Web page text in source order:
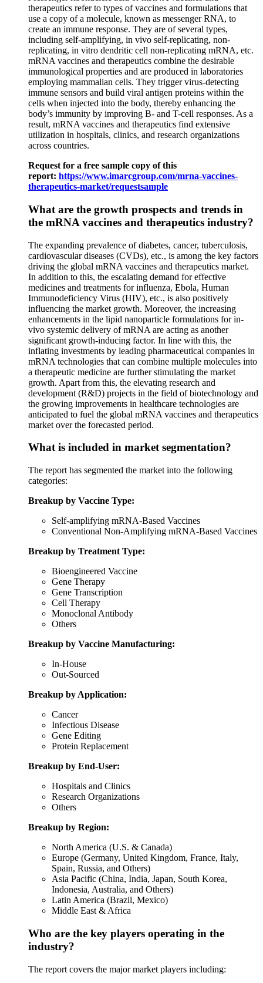
therapeutics refer to types of vaccines and formulations that
use a copy of a molecule, known as messenger RNA, to
create an immune response. They are of several types,
including self-amplifying, in vivo self-replicating, non-
replicating, in vitro dendritic cell non-replicating mRNA, etc.
mRNA vaccines and therapeutics combine the desirable
immunological properties and are produced in laboratories
employing mammalian cells. They trigger virus-detecting
immune sensors and build viral antigen proteins within the
cells when injected into the body, thereby enhancing the
body’s immunity by improving B- and T-cell responses. As a
result, mRNA vaccines and therapeutics find extensive
utilization in hospitals, clinics, and research organizations
across countries.
Request for a free sample copy of this
report: https://www.imarcgroup.com/mrna-vaccines-
therapeutics-market/requestsample
What are the growth prospects and trends in
the mRNA vaccines and therapeutics industry?
The expanding prevalence of diabetes, cancer, tuberculosis,
cardiovascular diseases (CVDs), etc., is among the key factors
driving the global mRNA vaccines and therapeutics market.
In addition to this, the escalating demand for effective
medicines and treatments for influenza, Ebola, Human
Immunodeficiency Virus (HIV), etc., is also positively
influencing the market growth. Moreover, the increasing
enhancements in the lipid nanoparticle formulations for in-
vivo systemic delivery of mRNA are acting as another
significant growth-inducing factor. In line with this, the
inflating investments by leading pharmaceutical companies in
mRNA technologies that can combine multiple molecules into
a therapeutic medicine are further stimulating the market
growth. Apart from this, the elevating research and
development (R&D) projects in the field of biotechnology and
the growing improvements in healthcare technologies are
anticipated to fuel the global mRNA vaccines and therapeutics
market over the forecasted period.
What is included in market segmentation?
The report has segmented the market into the following
categories:
Breakup by Vaccine Type:
Self-amplifying mRNA-Based Vaccines
Conventional Non-Amplifying mRNA-Based Vaccines
Breakup by Treatment Type:
Bioengineered Vaccine
Gene Therapy
Gene Transcription
Cell Therapy
Monoclonal Antibody
Others
Breakup by Vaccine Manufacturing:
In-House
Out-Sourced
Breakup by Application:
Cancer
Infectious Disease
Gene Editing
Protein Replacement
Breakup by End-User:
Hospitals and Clinics
Research Organizations
Others
Breakup by Region:
North America (U.S. & Canada)
Europe (Germany, United Kingdom, France, Italy,
Spain, Russia, and Others)
Asia Pacific (China, India, Japan, South Korea,
Indonesia, Australia, and Others)
Latin America (Brazil, Mexico)
Middle East & Africa
Who are the key players operating in the
industry?
The report covers the major market players including: